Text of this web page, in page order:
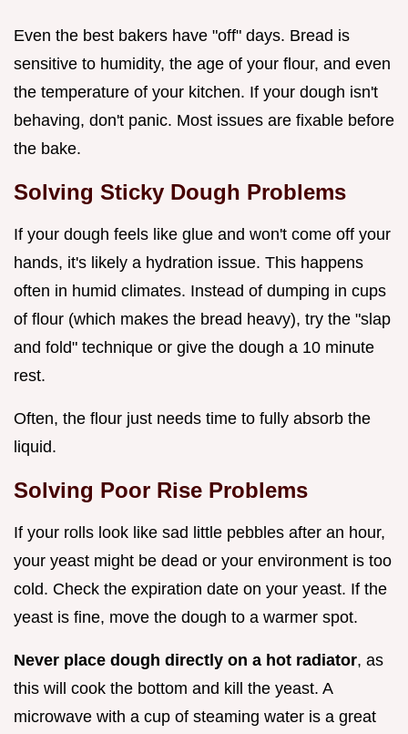
Even the best bakers have "off" days. Bread is
sensitive to humidity, the age of your flour, and even
the temperature of your kitchen. If your dough isn't
behaving, don't panic. Most issues are fixable before
the bake.
Solving Sticky Dough Problems
If your dough feels like glue and won't come off your
hands, it's likely a hydration issue. This happens
often in humid climates. Instead of dumping in cups
of flour (which makes the bread heavy), try the "slap
and fold" technique or give the dough a 10 minute
rest.
Often, the flour just needs time to fully absorb the
liquid.
Solving Poor Rise Problems
If your rolls look like sad little pebbles after an hour,
your yeast might be dead or your environment is too
cold. Check the expiration date on your yeast. If the
yeast is fine, move the dough to a warmer spot.
Never place dough directly on a hot radiator, as
this will cook the bottom and kill the yeast. A
microwave with a cup of steaming water is a great